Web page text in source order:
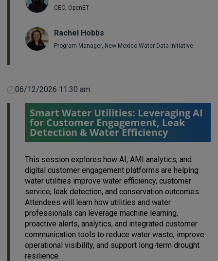
CEO, OpenET
Rachel Hobbs
Program Manager, New Mexico Water Data Initiative
06/12/2026 11:30 am
Smart Water Utilities: Leveraging AI
for Customer Engagement, Leak
Detection & Water Efficiency
This session explores how AI, AMI analytics, and
digital customer engagement platforms are helping
water utilities improve water efficiency, customer
service, leak detection, and conservation outcomes.
Attendees will learn how utilities and water
professionals can leverage machine learning,
proactive alerts, analytics, and integrated customer
communication tools to reduce water waste, improve
operational visibility, and support long-term drought
resilience.